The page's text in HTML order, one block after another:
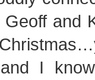
and
I know